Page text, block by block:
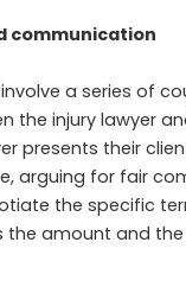
communication
a series of
the injury lawyer
presents their
arguing for fair
the specific
the amount and